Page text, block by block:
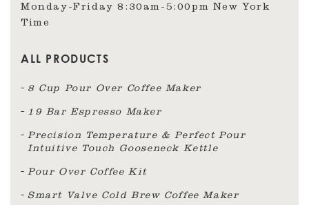
Monday-Friday 8:30am‑5:00pm New York
Time
ALL PRODUCTS
8 Cup Pour Over Coffee Maker
19 Bar Espresso Maker
Precision Temperature & Perfect Pour
Intuitive Touch Gooseneck Kettle
Pour Over Coffee Kit
Smart Valve Cold Brew Coffee Maker